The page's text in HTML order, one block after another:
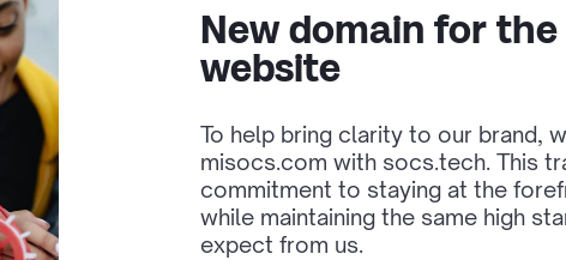
New domain for the
website
To help bring clarity to our brand,
misocs.com with socs.tech. This
commitment to staying at the
while maintaining the same high
expect from us.